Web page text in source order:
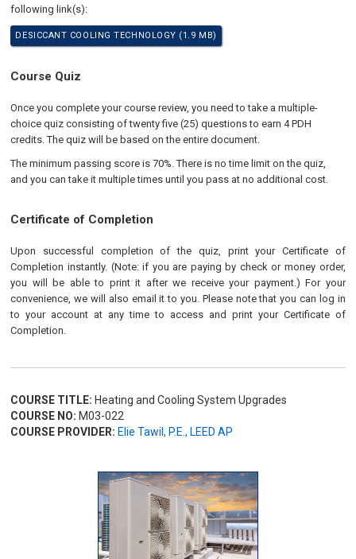
following link(s):
DESICCANT COOLING TECHNOLOGY (1.9 MB)
Course Quiz
Once you complete your course review, you need to take a multiple-
choice quiz consisting of twenty five (25) questions to earn 4 PDH
credits. The quiz will be based on the entire document.
The minimum passing score is 70%. There is no time limit on the quiz,
and you can take it multiple times until you pass at no additional cost.
Certificate of Completion
Upon successful completion of the quiz, print your Certificate of
Completion instantly. (Note: if you are paying by check or money order,
you will be able to print it after we receive your payment.) For your
convenience, we will also email it to you. Please note that you can log in
to your account at any time to access and print your Certificate of
Completion.
COURSE TITLE: Heating and Cooling System Upgrades
COURSE NO: M03-022
COURSE PROVIDER: Elie Tawil, P.E., LEED AP